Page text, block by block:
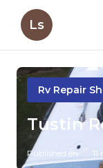
Ls
Rv Repair
Tustin
Published en